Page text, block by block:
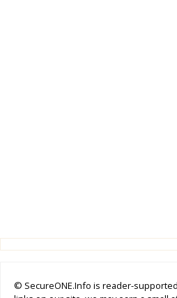
© SecureONE.Info is reader-